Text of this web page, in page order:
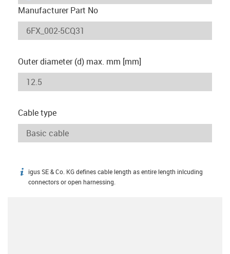
Manufacturer Part No
Outer diameter (d) max. mm [mm]
Cable type
igus-icon-info
igus SE & Co. KG defines cable length as entire length inlcuding
connectors or open harnessing.